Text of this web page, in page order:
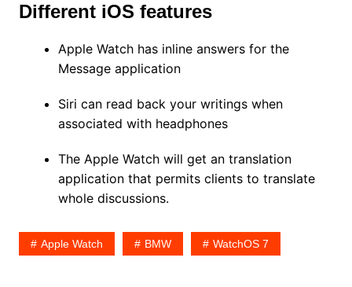
Different iOS features
Apple Watch has inline answers for the
Message application
Siri can read back your writings when
associated with headphones
The Apple Watch will get an translation
application that permits clients to translate
whole discussions.
Apple Watch BMW WatchOS 7